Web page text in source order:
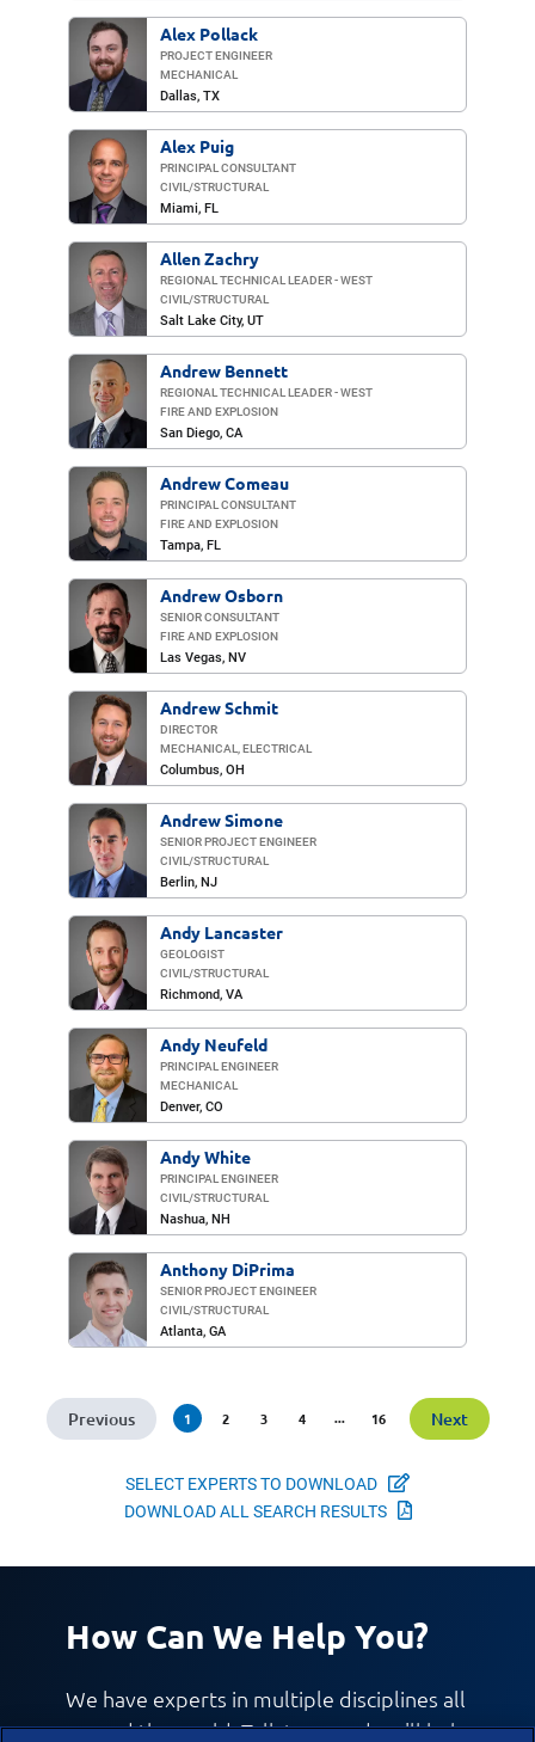
Alex Pollack
PROJECT ENGINEER
MECHANICAL
Dallas, TX
Alex Puig
PRINCIPAL CONSULTANT
CIVIL/​STRUCTURAL
Miami, FL
Allen Zachry
REGIONAL TECHNICAL LEADER - WEST
CIVIL/​STRUCTURAL
Salt Lake City, UT
Andrew Bennett
REGIONAL TECHNICAL LEADER - WEST
FIRE AND EXPLOSION
San Diego, CA
Andrew Comeau
PRINCIPAL CONSULTANT
FIRE AND EXPLOSION
Tampa, FL
Andrew Osborn
SENIOR CONSULTANT
FIRE AND EXPLOSION
Las Vegas, NV
Andrew Schmit
DIRECTOR
MECHANICAL, ELECTRICAL
Columbus, OH
Andrew Simone
SENIOR PROJECT ENGINEER
CIVIL/​STRUCTURAL
Berlin, NJ
Andy Lancaster
GEOLOGIST
CIVIL/​STRUCTURAL
Richmond, VA
Andy Neufeld
PRINCIPAL ENGINEER
MECHANICAL
Denver, CO
Andy White
PRINCIPAL ENGINEER
CIVIL/​STRUCTURAL
Nashua, NH
Anthony DiPrima
SENIOR PROJECT ENGINEER
CIVIL/​STRUCTURAL
Atlanta, GA
Previous 1(current)
2 3 4 ... 16 Next
SELECT EXPERTS TO DOWNLOAD Select
DOWNLOAD ALL SEARCH RESULTS Download All
How Can We Help You?
We have experts in multiple disciplines all
around the world. Talk to us and we'll help